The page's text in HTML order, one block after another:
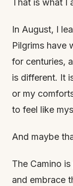
That is what
In August, I
Pilgrims have
for centuries,
is different. It
or my
to feel like
And maybe
The Camino
and embrace